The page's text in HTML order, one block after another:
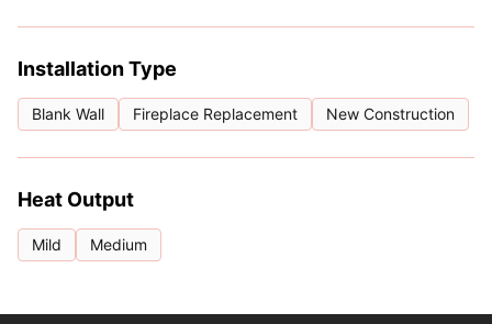
Installation Type
Blank Wall Fireplace Replacement New Construction
Heat Output
Mild Medium